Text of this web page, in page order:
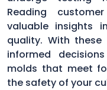
Reading
valuable insights
quality. With
informed
molds that meet
the safety of your